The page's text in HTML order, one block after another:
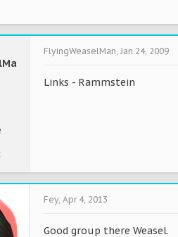
FlyingWeaselMan, Jan 24, 2009
Links - Rammstein
Fey, Apr 4, 2013
Good group there Weasel.